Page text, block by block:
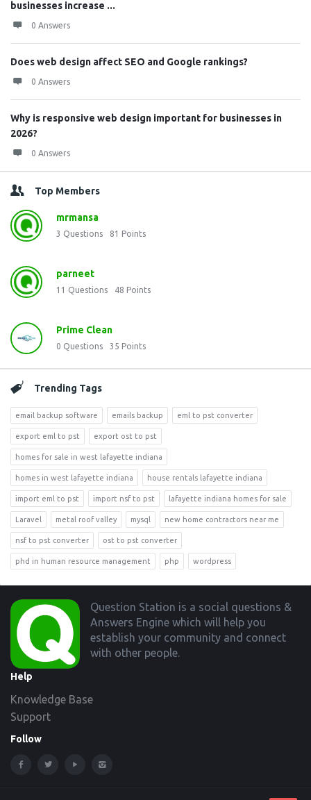
businesses increase ...
0 Answers
Does web design affect SEO and Google rankings?
0 Answers
Why is responsive web design important for businesses in
2026?
0 Answers
Top Members
mrmansa
3 Questions 81 Points
parneet
11 Questions 48 Points
Prime Clean
0 Questions 35 Points
Trending Tags
email backup software emails backup eml to pst converter
export eml to pst export ost to pst
homes for sale in west lafayette indiana
homes in west lafayette indiana house rentals lafayette indiana
import eml to pst import nsf to pst lafayette indiana homes for sale
Laravel metal roof valley mysql new home contractors near me
nsf to pst converter ost to pst converter
phd in human resource management php wordpress
Footer
Question Station is a social questions &
Answers Engine which will help you
establish your community and connect
with other people.
Help
Knowledge Base
Support
Follow